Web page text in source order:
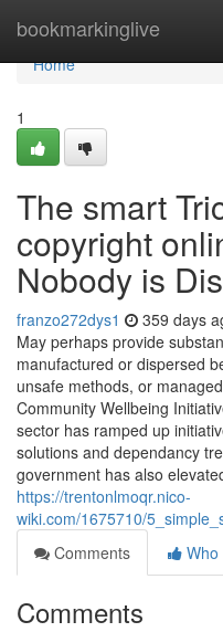
bookmarkinglive
Home
Home
1
The smart
copyright
Nobody is
franzo272dys1 359 days
May perhaps provide
manufactured or dispersed
unsafe methods, or
Community Wellbeing
sector has ramped up
solutions and dependancy
government has also
https://trentonlmoqr.nico-
wiki.com/1675710/
Comments
Who
Comments